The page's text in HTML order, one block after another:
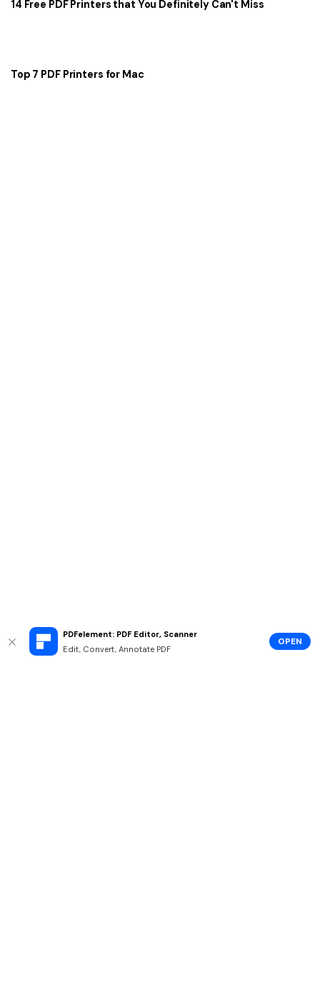
PDFelement: PDF Editor, Scanner
Edit, Convert, Annotate PDF
OPEN
14 Free PDF Printers that You Definitely Can't Miss
Top 7 PDF Printers for Mac